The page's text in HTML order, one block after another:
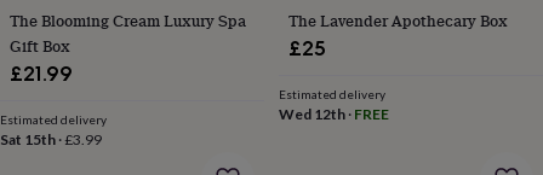
stopsKeepsake
boxesPicture
framesSigns
organisationVases
furnishingsLighting
The Blooming Cream Luxury Spa
Gift Box
£21.99
Estimated delivery
Sat 15th ·£3.99
The Lavender Apothecary Box
£25
Estimated delivery
Wed 12th· FREE